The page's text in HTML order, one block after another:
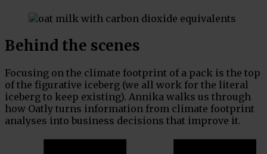
Behind the scenes
Focusing on the climate footprint of a pack is the top
of the figurative iceberg (we all work for the literal
iceberg to keep existing). Annika walks us through
how Oatly turns information from climate footprint
analyses into business decisions that improve it.